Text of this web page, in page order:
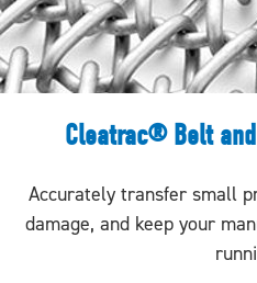
Cleatrac® Belt
Accurately transfer small
damage, and keep your